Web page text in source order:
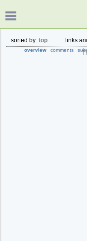
overview comments
sorted by: top links